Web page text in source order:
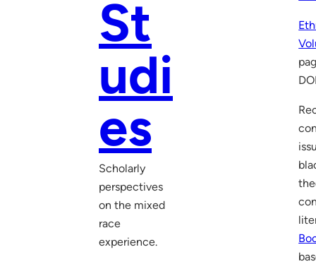
St
udi
es
Scholarly
perspectives
on the mixed
race
experience.